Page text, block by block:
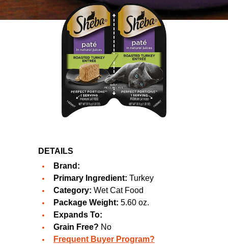
DETAILS
Brand:
Primary Ingredient: Turkey
Category: Wet Cat Food
Package Weight: 5.60 oz.
Expands To:
Grain Free? No
Frequent Buyer Program?